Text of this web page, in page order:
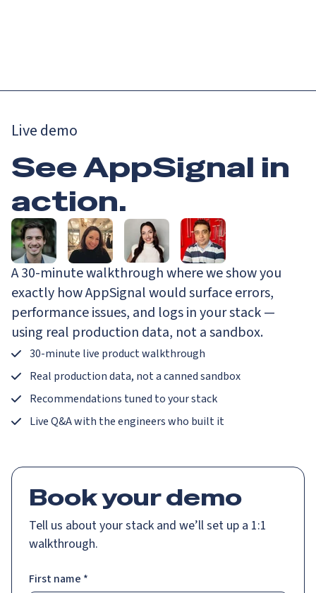
Live demo
See AppSignal in
action.
A 30-minute walkthrough where we show you
exactly how AppSignal would surface errors,
performance issues, and logs in your stack —
using real production data, not a sandbox.
30-minute live product walkthrough
Real production data, not a canned sandbox
Recommendations tuned to your stack
Live Q&A with the engineers who built it
Book your demo
Tell us about your stack and we’ll set up a 1:1
walkthrough.
First name *